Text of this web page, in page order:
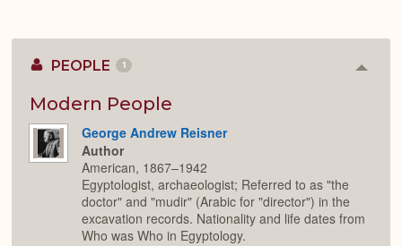
PEOPLE 1
Modern People
George Andrew Reisner
Author
American, 1867–1942
Egyptologist, archaeologist; Referred to as "the
doctor" and "mudir" (Arabic for "director") in the
excavation records. Nationality and life dates from
Who was Who in Egyptology.